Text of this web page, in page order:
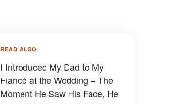
READ ALSO
I Introduced My Dad to My
Fiancé at the Wedding – The
Moment He Saw His Face, He